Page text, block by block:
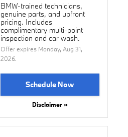
BMW-trained technicians,
genuine parts, and upfront
pricing. Includes
complimentary multi-point
inspection and car wash.
Offer expires Monday, Aug 31,
2026.
Schedule Now
Disclaimer »